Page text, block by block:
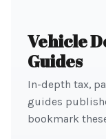
Vehicle
Guides
In-depth tax,
guides
bookmark